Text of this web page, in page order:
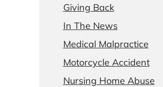
Giving Back
In The News
Medical Malpractice
Motorcycle Accident
Nursing Home Abuse